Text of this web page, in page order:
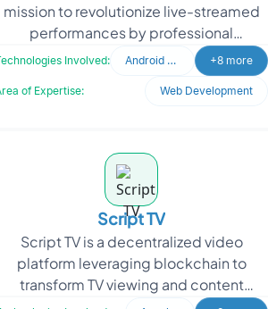
mission to revolutionize live-streamed
performances by professional
musicians. They are dedicated to
bringing the essence of
Involved: Android Developer +8 more
of Expertise: Web Development
Script TV
Script TV is a decentralized video
platform leveraging blockchain to
transform TV viewing and content